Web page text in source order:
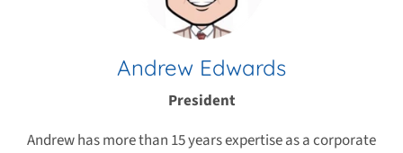
Andrew Edwards
President
Andrew has more than 15 years expertise as a corporate